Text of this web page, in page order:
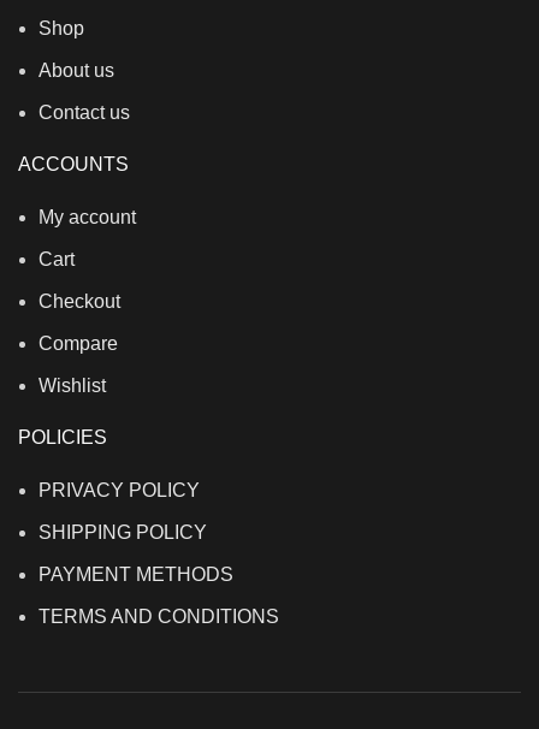
Shop
About us
Contact us
ACCOUNTS
My account
Cart
Checkout
Compare
Wishlist
POLICIES
PRIVACY POLICY
SHIPPING POLICY
PAYMENT METHODS
TERMS AND CONDITIONS